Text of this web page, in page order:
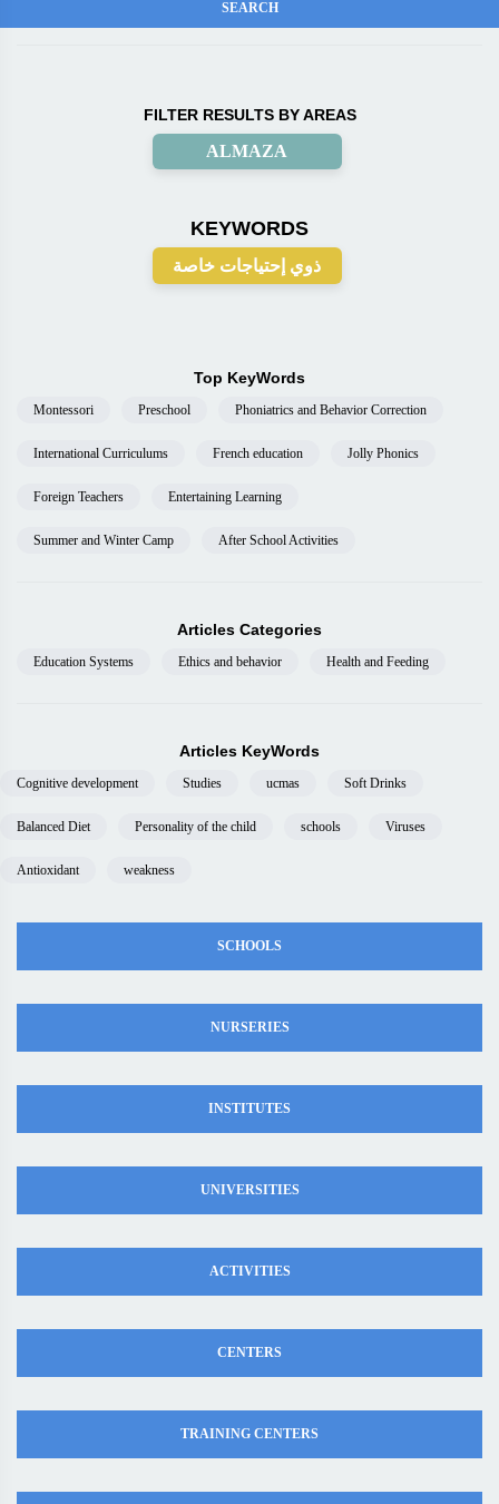
FILTER RESULTS BY AREAS
ALMAZA
KEYWORDS
ذوي إحتياجات خاصة
Top KeyWords
Montessori Preschool Phoniatrics and Behavior Correction
International Curriculums French education Jolly Phonics
Foreign Teachers Entertaining Learning
Summer and Winter Camp After School Activities
Articles Categories
Education Systems Ethics and behavior Health and Feeding
Articles KeyWords
Cognitive development Studies ucmas Soft Drinks
Balanced Diet Personality of the child schools Viruses
Antioxidant weakness
SCHOOLS
NURSERIES
INSTITUTES
UNIVERSITIES
ACTIVITIES
CENTERS
TRAINING CENTERS